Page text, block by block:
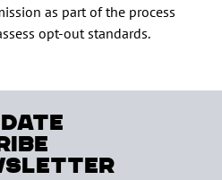
as part of the process
opt-out standards.